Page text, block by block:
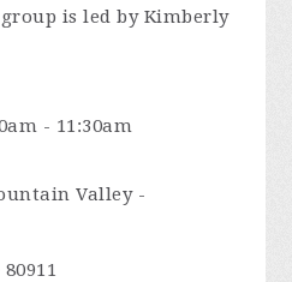
is led by Kimberly
- 11:30am
Valley -